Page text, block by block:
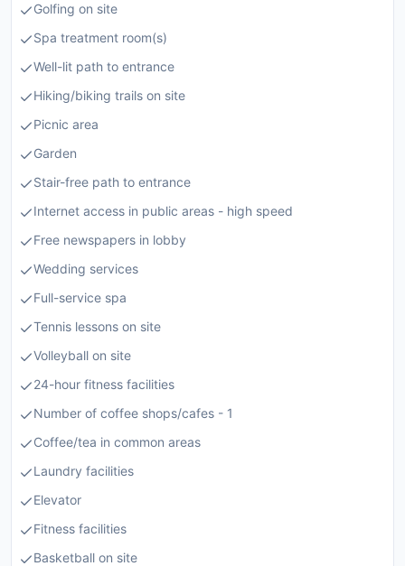
Golfing on site
Spa treatment room(s)
Well-lit path to entrance
Hiking/biking trails on site
Picnic area
Garden
Stair-free path to entrance
Internet access in public areas - high speed
Free newspapers in lobby
Wedding services
Full-service spa
Tennis lessons on site
Volleyball on site
24-hour fitness facilities
Number of coffee shops/cafes - 1
Coffee/tea in common areas
Laundry facilities
Elevator
Fitness facilities
Basketball on site